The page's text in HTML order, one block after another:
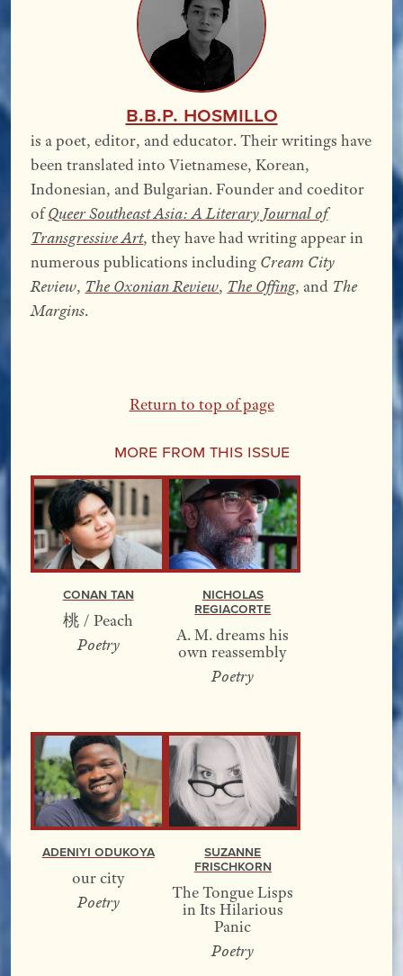
B.B.P. Hosmillo
is a poet, editor, and educator. Their writings have
been translated into Vietnamese, Korean,
Indonesian, and Bulgarian. Founder and coeditor
ofQueer Southeast Asia: A Literary Journal of
Transgressive Art, they have had writing appear in
numerous publications including Cream City
Review, The Oxonian Review, The Offing, and The
Margins.
Return to top of page
More From this Issue
Conan Tan
桃 / Peach
Poetry
Nicholas
Regiacorte
A. M. dreams his
own reassembly
Poetry
Adeniyi Odukoya
our city
Poetry
Suzanne
Frischkorn
The Tongue Lisps
in Its Hilarious
Panic
Poetry